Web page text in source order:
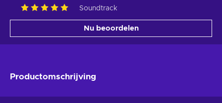
Soundtrack
Nu beoordelen
Productomschrijving